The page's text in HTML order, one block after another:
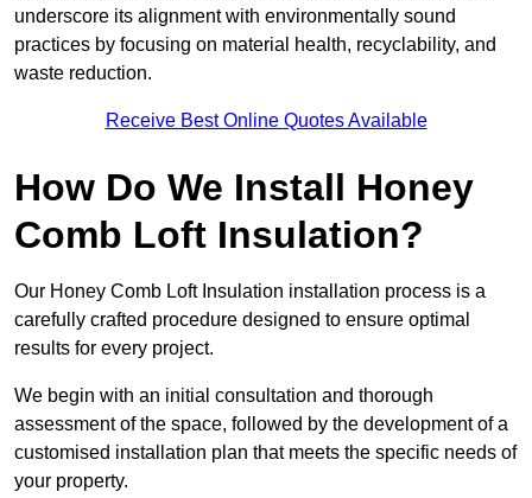
underscore its alignment with environmentally sound
practices by focusing on material health, recyclability, and
waste reduction.
Receive Best Online Quotes Available
How Do We Install Honey
Comb Loft Insulation?
Our Honey Comb Loft Insulation installation process is a
carefully crafted procedure designed to ensure optimal
results for every project.
We begin with an initial consultation and thorough
assessment of the space, followed by the development of a
customised installation plan that meets the specific needs of
your property.